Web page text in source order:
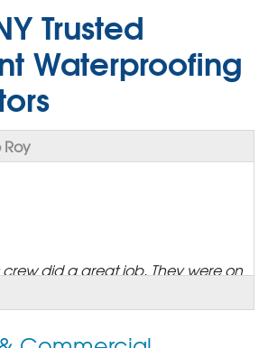
Trusted
Waterproofing
Roy
crew did a great job. They were on